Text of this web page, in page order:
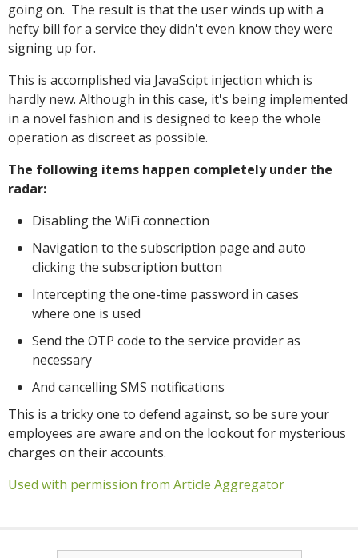
going on. The result is that the user winds up with a
hefty bill for a service they didn't even know they were
signing up for.
This is accomplished via JavaScipt injection which is
hardly new. Although in this case, it's being implemented
in a novel fashion and is designed to keep the whole
operation as discreet as possible.
The following items happen completely under the
radar:
Disabling the WiFi connection
Navigation to the subscription page and auto
clicking the subscription button
Intercepting the one-time password in cases
where one is used
Send the OTP code to the service provider as
necessary
And cancelling SMS notifications
This is a tricky one to defend against, so be sure your
employees are aware and on the lookout for mysterious
charges on their accounts.
Used with permission from Article Aggregator